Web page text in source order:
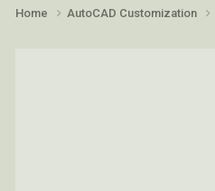
Home AutoCAD Customization